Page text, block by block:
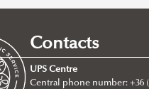
Research Centre
Contacts
UPS Centre
Central phone number: +36